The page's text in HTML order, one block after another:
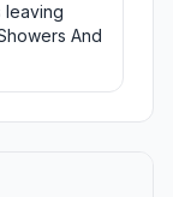
leaving
And